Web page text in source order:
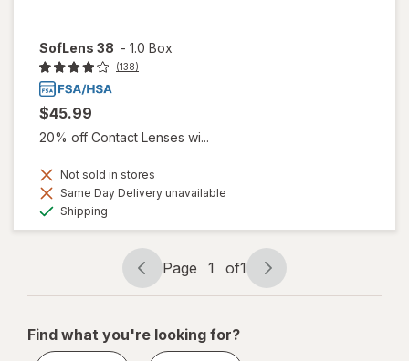
SofLens 38 - 1.0 Box
(138)
$45.99
20% off Contact Lenses wi...
Not sold in stores
Same Day Delivery unavailable
Shipping
Page
navigation
Page 1 of1
Page
1
1
Find what you're looking for?